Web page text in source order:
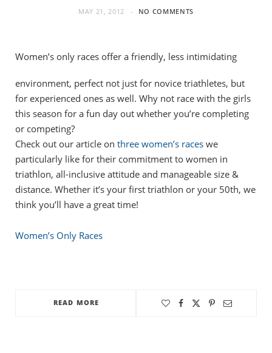
MAY 21, 2012 NO COMMENTS
Women’s only races offer a friendly, less intimidating
environment, perfect not just for novice triathletes, but
for experienced ones as well. Why not race with the girls
this season for a fun day out whether you’re completing
or competing?
Check out our article on three women’s races we
particularly like for their commitment to women in
triathlon, all-inclusive attitude and manageable size &
distance. Whether it’s your first triathlon or your 50th, we
think you’ll have a great time!
Women’s Only Races
READ MORE